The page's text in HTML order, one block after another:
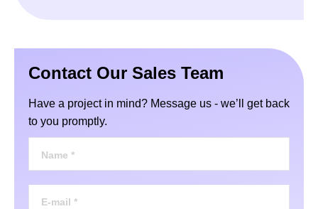
Contact Our Sales Team
Have a project in mind? Message us - we’ll get back
to you promptly.
Name *
E-mail *